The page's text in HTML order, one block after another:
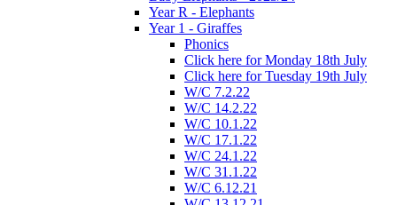
Year R - Elephants
Year 1 - Giraffes
Phonics
Click here for Monday 18th July
Click here for Tuesday 19th July
W/C 7.2.22
W/C 14.2.22
W/C 10.1.22
W/C 17.1.22
W/C 24.1.22
W/C 31.1.22
W/C 6.12.21